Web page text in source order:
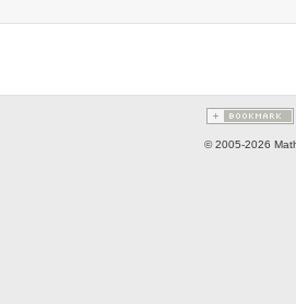
© 2005-2026